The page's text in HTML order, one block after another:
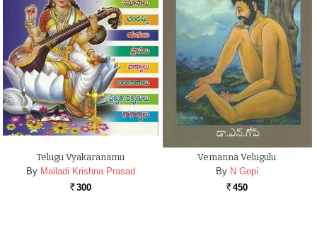
Telugu Vyakaranamu
By Malladi Krishna Prasad
Rs. 300
Vemanna Velugulu
By N Gopi
Rs. 450